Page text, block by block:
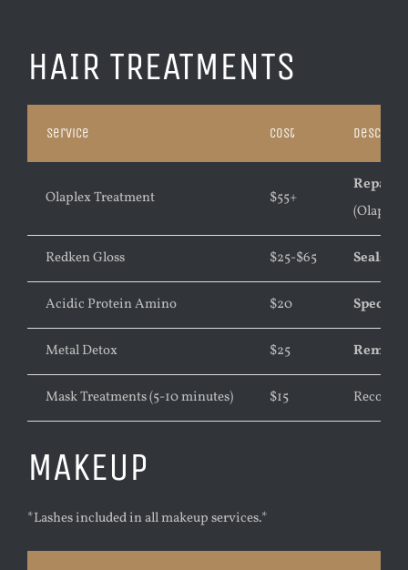
HAIR TREATMENTS
Service Cost
Olaplex Treatment $55+
Repairs
(Olaplex
Redken Gloss $25-$65 Seals
Acidic Protein Amino $20
Metal Detox $25
Mask Treatments (5-10 minutes) $15
MAKEUP
*Lashes included in all makeup services.*